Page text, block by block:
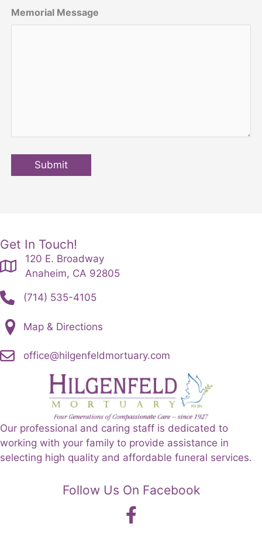
Memorial Message
Submit
Get In Touch!
120 E. Broadway
Anaheim, CA 92805
(714) 535-4105
Map & Directions
office@hilgenfeldmortuary.com
Our professional and caring staff is dedicated to
working with your family to provide assistance in
selecting high quality and affordable funeral services.
Follow Us On Facebook